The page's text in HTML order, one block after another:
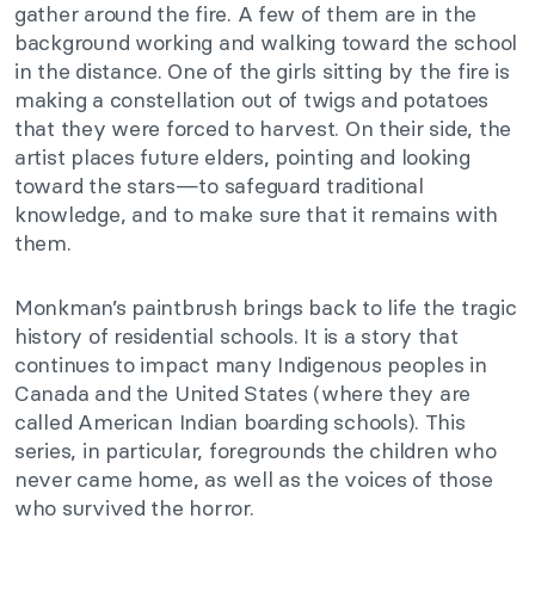
gather around the fire. A few of them are in the
background working and walking toward the school
in the distance. One of the girls sitting by the fire is
making a constellation out of twigs and potatoes
that they were forced to harvest. On their side, the
artist places future elders, pointing and looking
toward the stars—to safeguard traditional
knowledge, and to make sure that it remains with
them.
Monkman’s paintbrush brings back to life the tragic
history of residential schools. It is a story that
continues to impact many Indigenous peoples in
Canada and the United States (where they are
called American Indian boarding schools). This
series, in particular, foregrounds the children who
never came home, as well as the voices of those
who survived the horror.